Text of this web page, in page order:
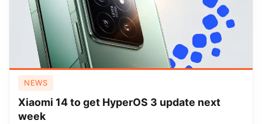
NEWS
Xiaomi 14 to get HyperOS 3 update next
week